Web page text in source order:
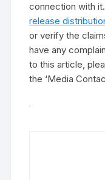
connection with
release
or verify the
have any
to this article,
the ‘Media